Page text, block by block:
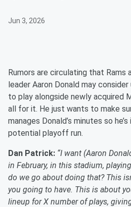
Jun 3, 2026
Rumors are circulating that Rams
leader Aaron Donald may
to play alongside newly acquired
all for it. He just wants to make
manages Donald’s minutes so
potential playoff run.
Dan Patrick: “I want (Aaron
in February, in this stadium,
do we go about doing that? This
you going to have. This is about
lineup for X number of plays,